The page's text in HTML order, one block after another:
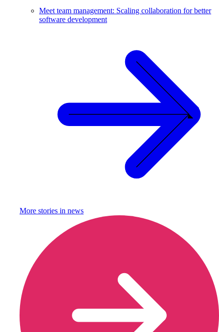
Meet team management: Scaling collaboration for better
software development
More stories in news